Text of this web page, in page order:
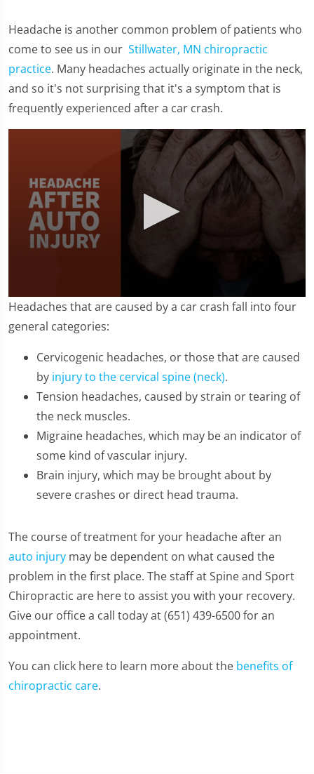
Headache is another common problem of patients who
come to see us in our Stillwater, MN chiropractic
practice. Many headaches actually originate in the neck,
and so it's not surprising that it's a symptom that is
frequently experienced after a car crash.
0
seconds
of
1
Headaches that are caused by a car crash fall into four
general categories:
Cervicogenic headaches, or those that are caused
by injury to the cervical spine (neck).
Tension headaches, caused by strain or tearing of
the neck muscles.
Migraine headaches, which may be an indicator of
some kind of vascular injury.
Brain injury, which may be brought about by
severe crashes or direct head trauma.
The course of treatment for your headache after an
auto injury may be dependent on what caused the
problem in the first place. The staff at Spine and Sport
Chiropractic are here to assist you with your recovery.
Give our office a call today at (651) 439-6500 for an
appointment.
You can click here to learn more about the benefits of
chiropractic care.